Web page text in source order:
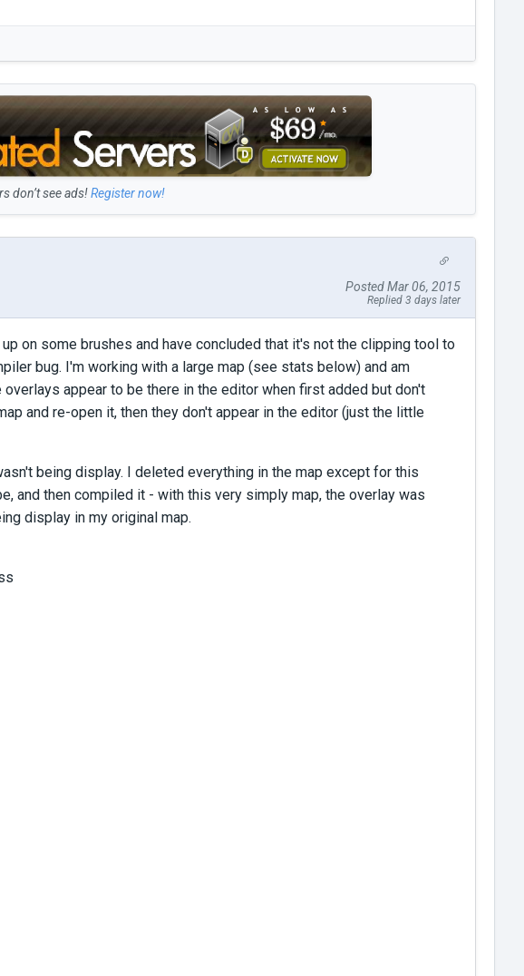
don’t see ads!Register now!
Posted Mar 06, 2015
Replied 3 days later
on some brushes and have concluded that it's not the clipping tool to
bug. I'm working with a large map (see stats below) and am
appear to be there in the editor when first added but don't
and re-open it, then they don't appear in the editor (just the little
being display. I deleted everything in the map except for this
and then compiled it - with this very simply map, the overlay was
display in my original map.